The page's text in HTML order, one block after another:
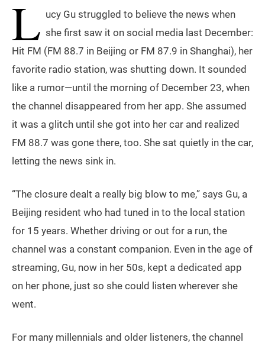
L ucy Gu struggled to believe the news when
she first saw it on social media last December:
Hit FM (FM 88.7 in Beijing or FM 87.9 in Shanghai), her
favorite radio station, was shutting down. It sounded
like a rumor—until the morning of December 23, when
the channel disappeared from her app. She assumed
it was a glitch until she got into her car and realized
FM 88.7 was gone there, too. She sat quietly in the car,
letting the news sink in.
“The closure dealt a really big blow to me,” says Gu, a
Beijing resident who had tuned in to the local station
for 15 years. Whether driving or out for a run, the
channel was a constant companion. Even in the age of
streaming, Gu, now in her 50s, kept a dedicated app
on her phone, just so she could listen wherever she
went.
For many millennials and older listeners, the channel